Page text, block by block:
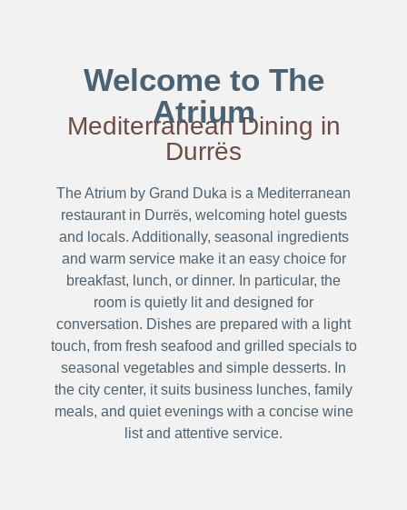
Welcome to The
Atrium
Mediterranean Dining in
Durrës
The Atrium by Grand Duka is a Mediterranean
restaurant in Durrës, welcoming hotel guests
and locals. Additionally, seasonal ingredients
and warm service make it an easy choice for
breakfast, lunch, or dinner. In particular, the
room is quietly lit and designed for
conversation. Dishes are prepared with a light
touch, from fresh seafood and grilled specials to
seasonal vegetables and simple desserts. In
the city center, it suits business lunches, family
meals, and quiet evenings with a concise wine
list and attentive service.